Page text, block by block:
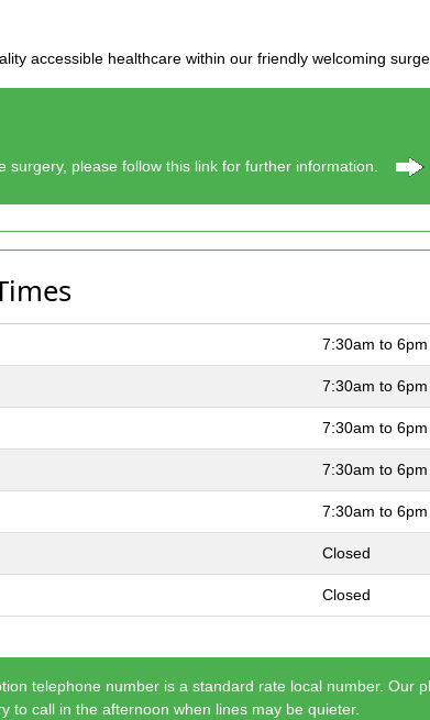
accessible healthcare within our friendly welcoming
surgery, please follow this link for further information.
7:30am to 6pm
7:30am to 6pm
7:30am to 6pm
7:30am to 6pm
7:30am to 6pm
Closed
Closed
telephone number is a standard rate local number. Our
to call in the afternoon when lines may be quieter.